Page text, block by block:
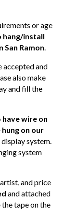
or age
hang/install
Ramon.
accepted and
also make
and fill the
wire on
on our
system.
system
and price
and attached
tape on the